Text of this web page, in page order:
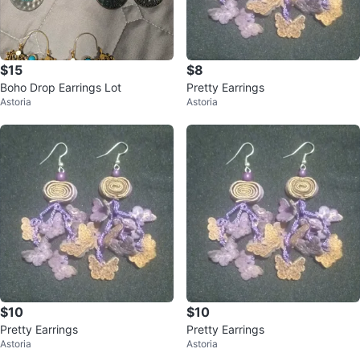
$15
Boho Drop Earrings Lot
Astoria
$8
Pretty Earrings
Astoria
$10
Pretty Earrings
Astoria
$10
Pretty Earrings
Astoria